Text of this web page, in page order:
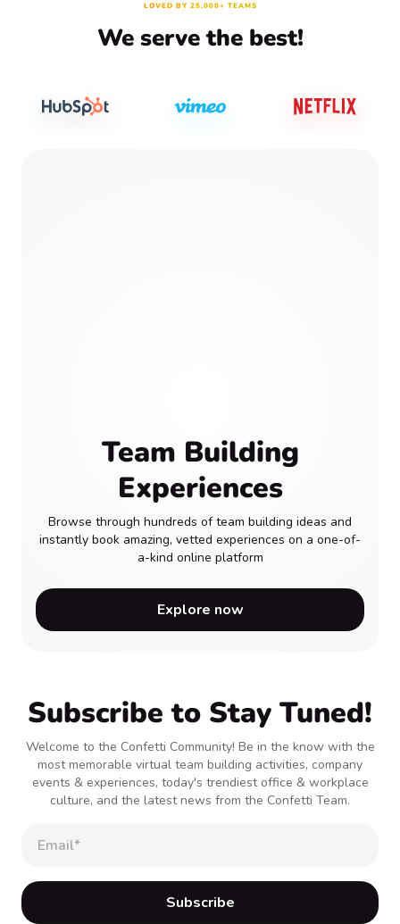
LOVED BY 25,000+ TEAMS
We serve the best!
Team Building
Experiences
Browse through hundreds of team building ideas and
instantly book amazing, vetted experiences on a one-of-
a-kind online platform
Explore now
Subscribe to Stay Tuned!
Welcome to the Confetti Community! Be in the know with the
most memorable virtual team building activities, company
events & experiences, today's trendiest office & workplace
culture, and the latest news from the Confetti Team.